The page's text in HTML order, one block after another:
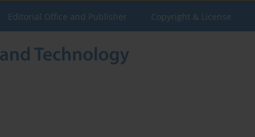
Editorial Office and Publisher Copyright & License